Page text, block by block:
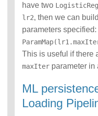
have two
lr2, then we can
parameters specified:
This is useful if there
maxIter parameter in
ML persistence: Saving and
Loading